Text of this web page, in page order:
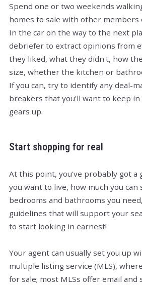
Spend one or two weekends
homes to sale with other members
In the car on the way to the next
debriefer to extract opinions from
they liked, what they didn't, how
size, whether the kitchen or
If you can, try to identify any deal-
breakers that you'll want to keep in
gears up.
Start shopping for real
At this point, you've probably got a
you want to live, how much you can
bedrooms and bathrooms you
guidelines that will support your
to start looking in earnest!
Your agent can usually set you up
multiple listing service (MLS),
for sale; most MLSs offer email and